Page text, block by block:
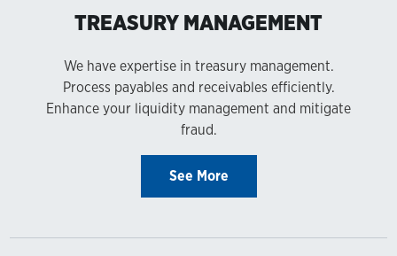
TREASURY MANAGEMENT
We have expertise in treasury management.
Process payables and receivables efficiently.
Enhance your liquidity management and mitigate
fraud.
See More